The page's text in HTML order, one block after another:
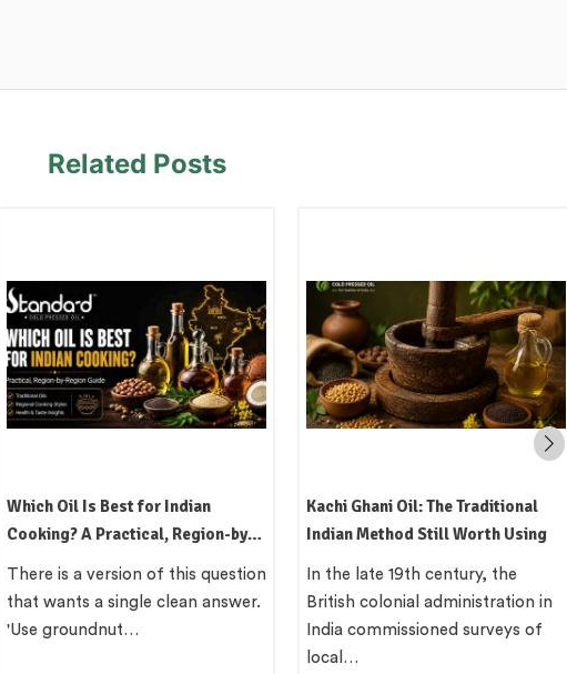
Related Posts
Kachi Ghani Oil: The Traditional
Indian Method Still Worth Using
In the late 19th century, the
British colonial administration in
India commissioned surveys of
Mustard Oil in Indian Cooking:
Uses, Flavour, and the Science
Behind That Sharpness
Quick Answer Cold pressed
mustard oil is a pungent, amber-
coloured cooking fat used across
North…